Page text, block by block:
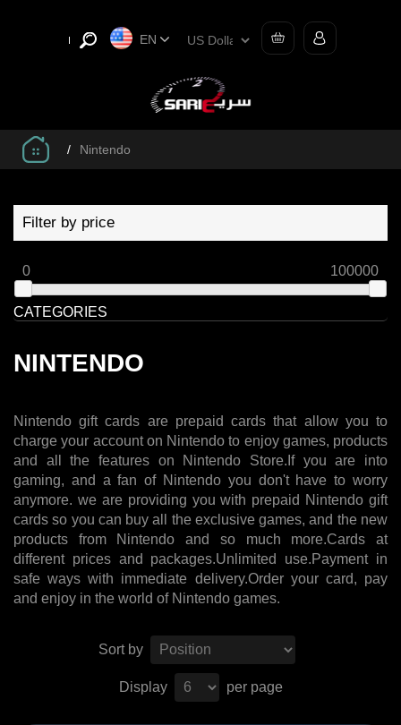
EN
/ Nintendo
Filter by price
0 100000
CATEGORIES
NINTENDO
Nintendo gift cards are prepaid cards that allow you to
charge your account on Nintendo to enjoy games, products
and all the features on Nintendo Store.If you are into
gaming, and a fan of Nintendo you don't have to worry
anymore. we are providing you with prepaid Nintendo gift
cards so you can buy all the exclusive games, and the new
products from Nintendo and so much more.Cards at
different prices and packages.Unlimited use.Payment in
safe ways with immediate delivery.Order your card, pay
and enjoy in the world of Nintendo games.
Sort by
Display per page